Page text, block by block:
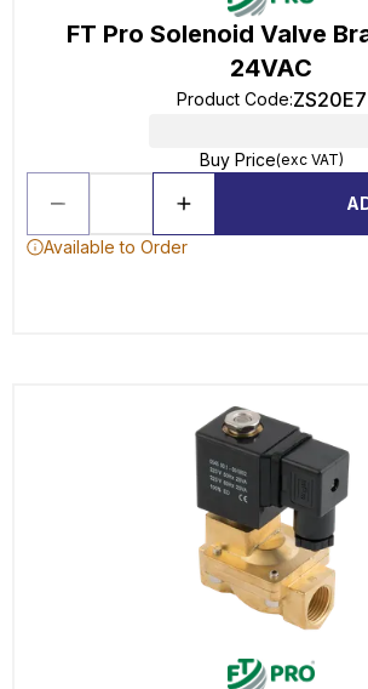
FT Pro Solenoid Valve
24VAC
Product Code:ZS20E7
Buy Price(exc VAT)
Available to Order